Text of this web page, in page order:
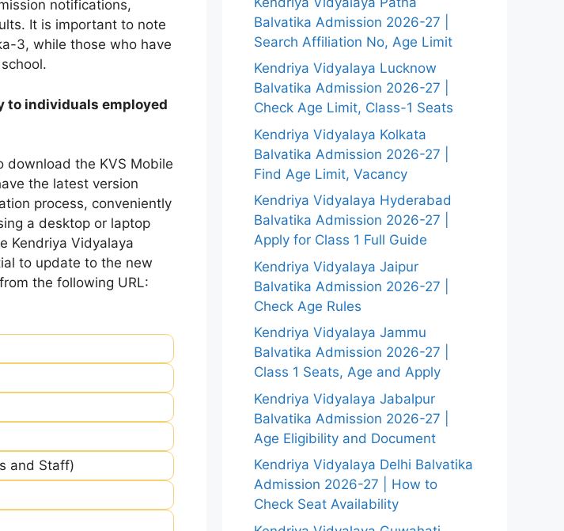
notifications,
It is important to note
3, while those who have
to individuals employed
download the KVS Mobile
the latest version
process, conveniently
a desktop or laptop
Kendriya Vidyalaya
to update to the new
the following URL:
and Staff)
Balvatika Admission 2026-27 |
Search Affiliation No, Age Limit
Kendriya Vidyalaya Lucknow
Balvatika Admission 2026-27 |
Check Age Limit, Class-1 Seats
Kendriya Vidyalaya Kolkata
Balvatika Admission 2026-27 |
Find Age Limit, Vacancy
Kendriya Vidyalaya Hyderabad
Balvatika Admission 2026-27 |
Apply for Class 1 Full Guide
Kendriya Vidyalaya Jaipur
Balvatika Admission 2026-27 |
Check Age Rules
Kendriya Vidyalaya Jammu
Balvatika Admission 2026-27 |
Class 1 Seats, Age and Apply
Kendriya Vidyalaya Jabalpur
Balvatika Admission 2026-27 |
Age Eligibility and Document
Kendriya Vidyalaya Delhi Balvatika
Admission 2026-27 | How to
Check Seat Availability